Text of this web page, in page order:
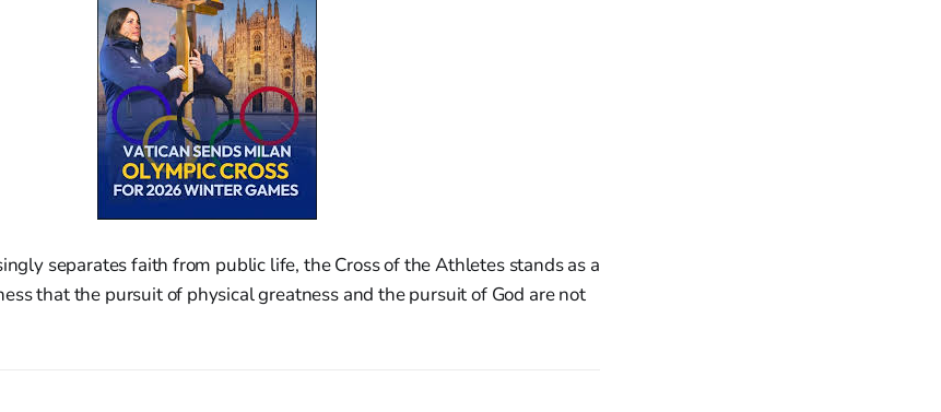
separates faith from public life, the Cross of the Athletes stands as a
that the pursuit of physical greatness and the pursuit of God are not